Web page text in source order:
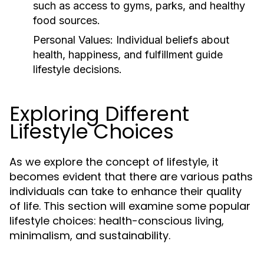
such as access to gyms, parks, and healthy
food sources.
Personal Values: Individual beliefs about
health, happiness, and fulfillment guide
lifestyle decisions.
Exploring Different
Lifestyle Choices
As we explore the concept of lifestyle, it
becomes evident that there are various paths
individuals can take to enhance their quality
of life. This section will examine some popular
lifestyle choices: health-conscious living,
minimalism, and sustainability.